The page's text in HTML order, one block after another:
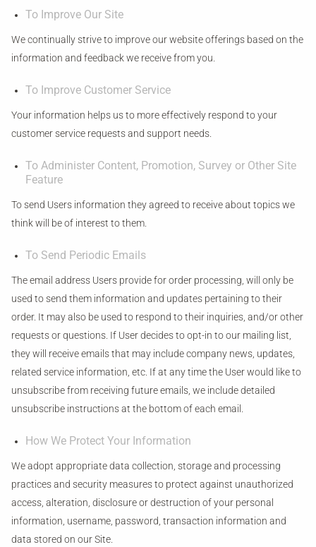
To Improve Our Site
We continually strive to improve our website offerings based on the
information and feedback we receive from you.
To Improve Customer Service
Your information helps us to more effectively respond to your
customer service requests and support needs.
To Administer Content, Promotion, Survey or Other Site
Feature
To send Users information they agreed to receive about topics we
think will be of interest to them.
To Send Periodic Emails
The email address Users provide for order processing, will only be
used to send them information and updates pertaining to their
order. It may also be used to respond to their inquiries, and/or other
requests or questions. If User decides to opt-in to our mailing list,
they will receive emails that may include company news, updates,
related service information, etc. If at any time the User would like to
unsubscribe from receiving future emails, we include detailed
unsubscribe instructions at the bottom of each email.
How We Protect Your Information
We adopt appropriate data collection, storage and processing
practices and security measures to protect against unauthorized
access, alteration, disclosure or destruction of your personal
information, username, password, transaction information and
data stored on our Site.